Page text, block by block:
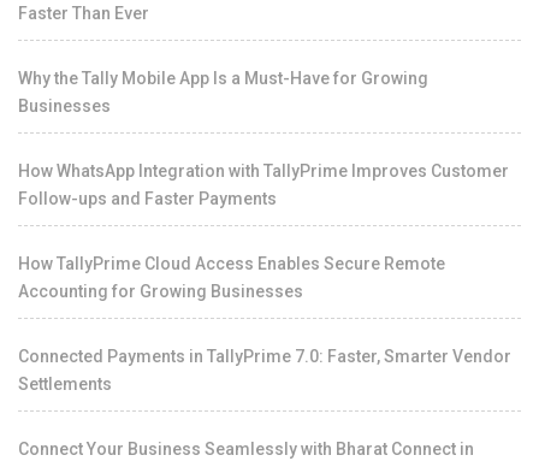
Faster Than Ever
Why the Tally Mobile App Is a Must-Have for Growing
Businesses
How WhatsApp Integration with TallyPrime Improves Customer
Follow-ups and Faster Payments
How TallyPrime Cloud Access Enables Secure Remote
Accounting for Growing Businesses
Connected Payments in TallyPrime 7.0: Faster, Smarter Vendor
Settlements
Connect Your Business Seamlessly with Bharat Connect in